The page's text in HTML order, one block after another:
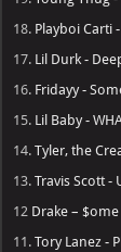
18. Playboi Carti
17. Lil Durk -
16. Fridayy -
15. Lil Baby -
14.Tyler, the
13.Travis Scott -
12 Drake –
11.Tory Lanez -